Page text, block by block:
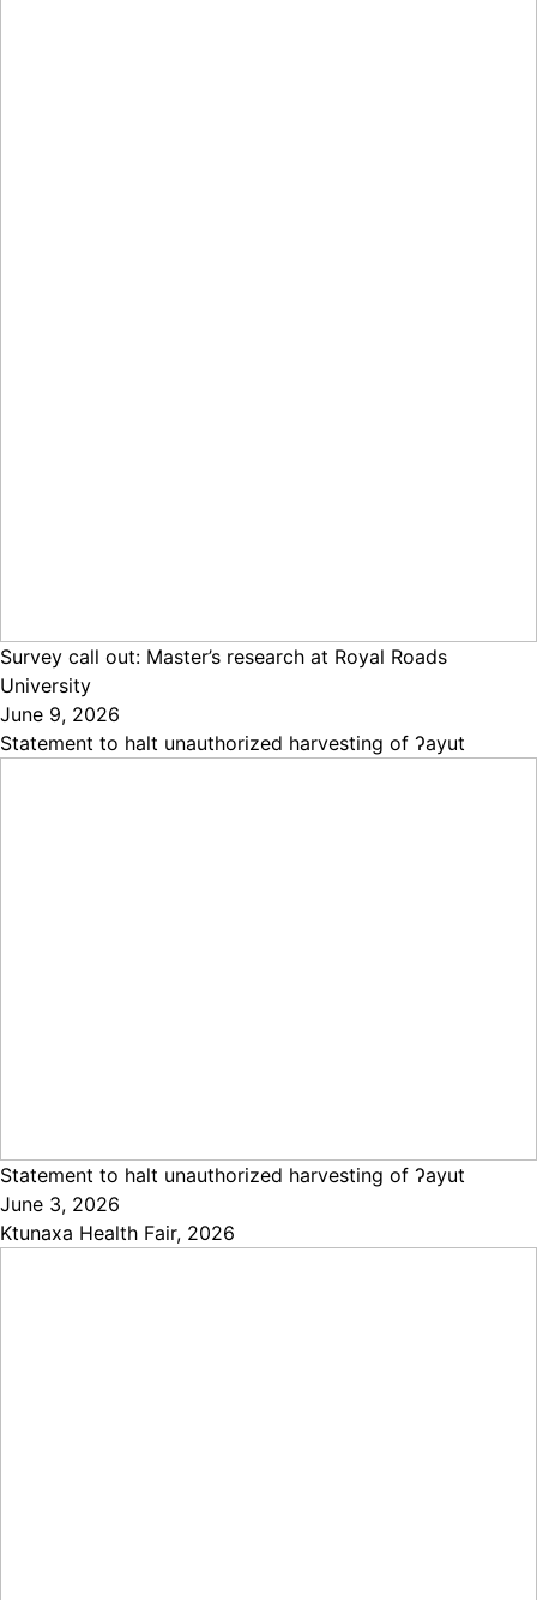
Survey call out: Master’s research at Royal Roads
University
June 9, 2026
Statement to halt unauthorized harvesting of ʔayut
Statement to halt unauthorized harvesting of ʔayut
June 3, 2026
Ktunaxa Health Fair, 2026